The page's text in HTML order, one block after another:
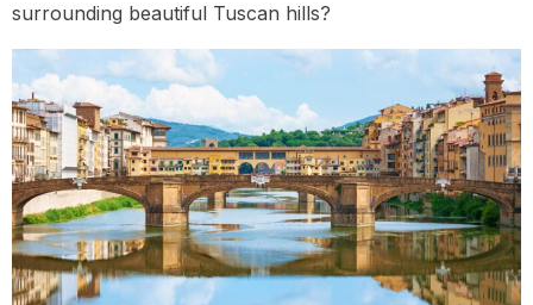
surrounding beautiful Tuscan hills?